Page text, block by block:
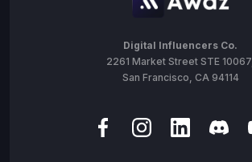
Digital Influencers Co.
2261 Market Street STE 10067,
San Francisco, CA 94114